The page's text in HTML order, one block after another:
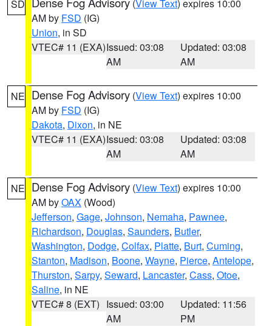
SD (View Text) expires 10:00
AM by FSD (IG)
Union, in SD
VTEC# 11 (EXA)Issued: 03:08
AM
Updated: 03:08
AM
NE Dense Fog Advisory (View Text) expires 10:00
AM by FSD (IG)
Dakota, Dixon, in NE
VTEC# 11 (EXA)Issued: 03:08
AM
Updated: 03:08
AM
NE Dense Fog Advisory (View Text) expires 10:00
AM byOAX (Wood)
Jefferson, Gage, Johnson, Nemaha, Pawnee,
Richardson, Douglas, Saunders, Butler,
Washington, Dodge, Colfax, Platte, Burt, Cuming,
Stanton, Madison, Boone, Wayne, Pierce, Antelope,
Thurston, Sarpy, Seward, Lancaster, Cass, Otoe,
Saline, in NE
VTEC# 8 (EXT) Issued: 03:00
AM
Updated: 11:56
PM